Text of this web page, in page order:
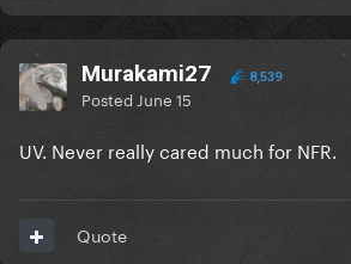
Murakami27 8,539
Posted June 15
UV. Never really cared much for NFR.
Quote